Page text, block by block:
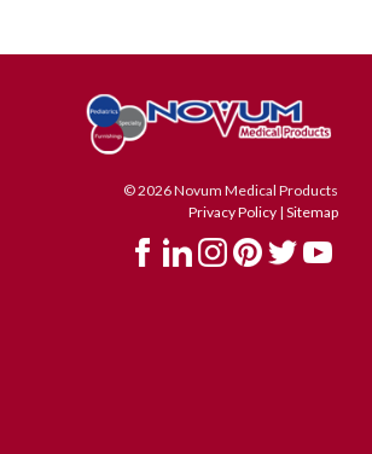
© 2026 Novum Medical Products
Privacy Policy| Sitemap